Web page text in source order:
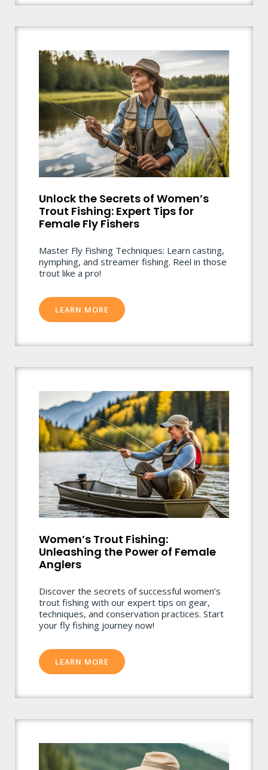
Unlock the Secrets of Women’s
Trout Fishing: Expert Tips for
Female Fly Fishers
Master Fly Fishing Techniques: Learn casting,
nymphing, and streamer fishing. Reel in those
trout like a pro!
LEARN MORE
Women’s Trout Fishing:
Unleashing the Power of Female
Anglers
Discover the secrets of successful women’s
trout fishing with our expert tips on gear,
techniques, and conservation practices. Start
your fly fishing journey now!
LEARN MORE